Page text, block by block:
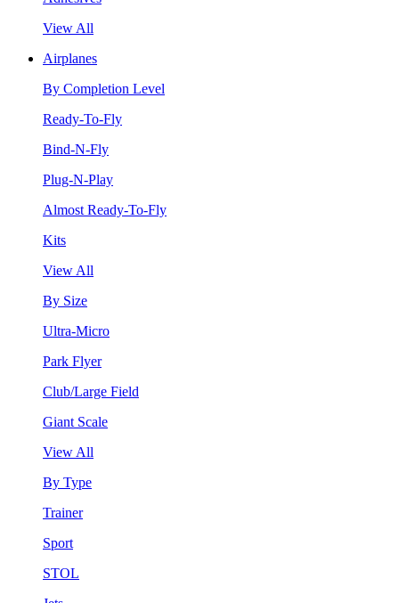
View All
Airplanes
By Completion Level
Ready-To-Fly
Bind-N-Fly
Plug-N-Play
Almost Ready-To-Fly
Kits
View All
By Size
Ultra-Micro
Park Flyer
Club/Large Field
Giant Scale
View All
By Type
Trainer
Sport
STOL